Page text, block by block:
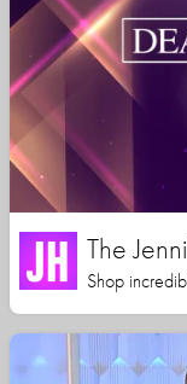
The
Shop